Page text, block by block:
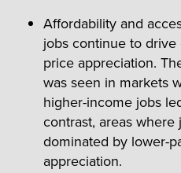
Affordability and
jobs continue to
price appreciation.
was seen in markets
higher-income jobs
contrast, areas
dominated by lower-
appreciation.